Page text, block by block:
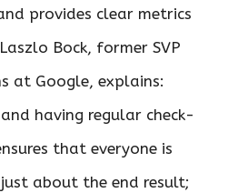
provides clear metrics
Bock, former SVP
at Google, explains:
having regular check-
that everyone is
about the end result;